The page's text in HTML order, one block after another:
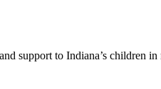
support to Indiana’s children